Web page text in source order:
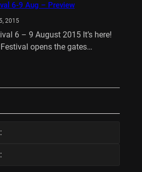
6-9 Aug – Preview
2015
6 – 9 August 2015 It’s here!
opens the gates…